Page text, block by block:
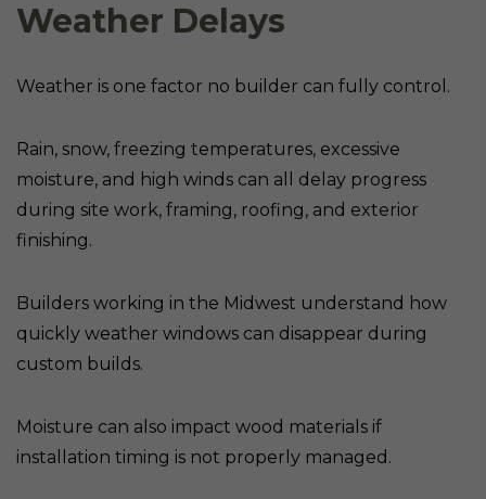
Weather Delays
Weather is one factor no builder can fully control.
Rain, snow, freezing temperatures, excessive
moisture, and high winds can all delay progress
during site work, framing, roofing, and exterior
finishing.
Builders working in the Midwest understand how
quickly weather windows can disappear during
custom builds.
Moisture can also impact wood materials if
installation timing is not properly managed.